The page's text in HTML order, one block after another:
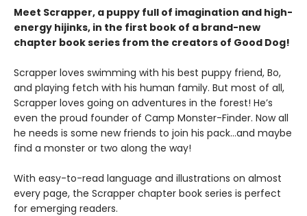
Meet Scrapper, a puppy full of imagination and high-
energy hijinks, in the first book of a brand-new
chapter book series from the creators of Good Dog!
Scrapper loves swimming with his best puppy friend, Bo,
and playing fetch with his human family. But most of all,
Scrapper loves going on adventures in the forest! He’s
even the proud founder of Camp Monster-Finder. Now all
he needs is some new friends to join his pack...and maybe
find a monster or two along the way!
With easy-to-read language and illustrations on almost
every page, the Scrapper chapter book series is perfect
for emerging readers.